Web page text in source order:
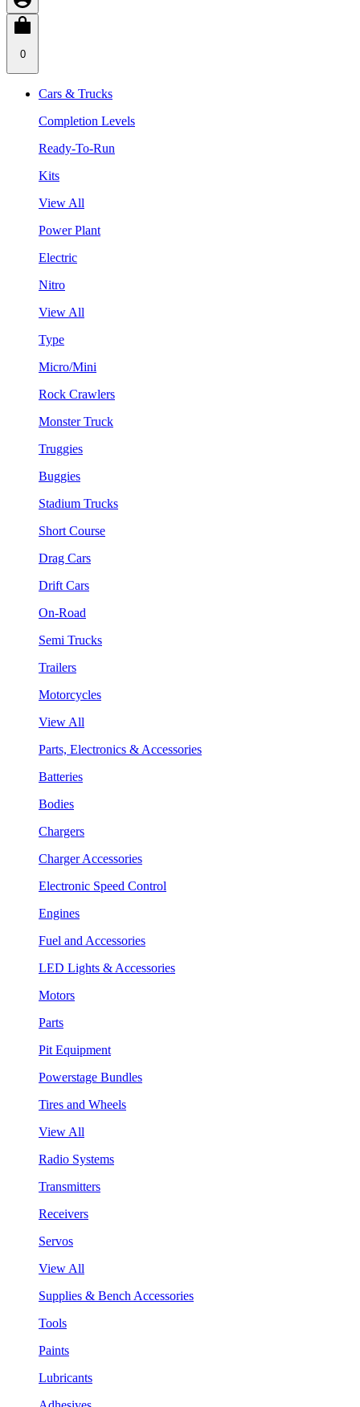
0
Cars & Trucks
Completion Levels
Ready-To-Run
Kits
View All
Power Plant
Electric
Nitro
View All
Type
Micro/Mini
Rock Crawlers
Monster Truck
Truggies
Buggies
Stadium Trucks
Short Course
Drag Cars
Drift Cars
On-Road
Semi Trucks
Trailers
Motorcycles
View All
Parts, Electronics & Accessories
Batteries
Bodies
Chargers
Charger Accessories
Electronic Speed Control
Engines
Fuel and Accessories
LED Lights & Accessories
Motors
Parts
Pit Equipment
Powerstage Bundles
Tires and Wheels
View All
Radio Systems
Transmitters
Receivers
Servos
View All
Supplies & Bench Accessories
Tools
Paints
Lubricants